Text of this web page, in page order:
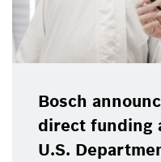
Bosch
direct funding
U.S.